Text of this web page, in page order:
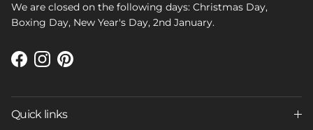
We are closed on the following days: Christmas Day,
Boxing Day, New Year's Day, 2nd January.
Facebook
Instagram
Pinterest
Quick links